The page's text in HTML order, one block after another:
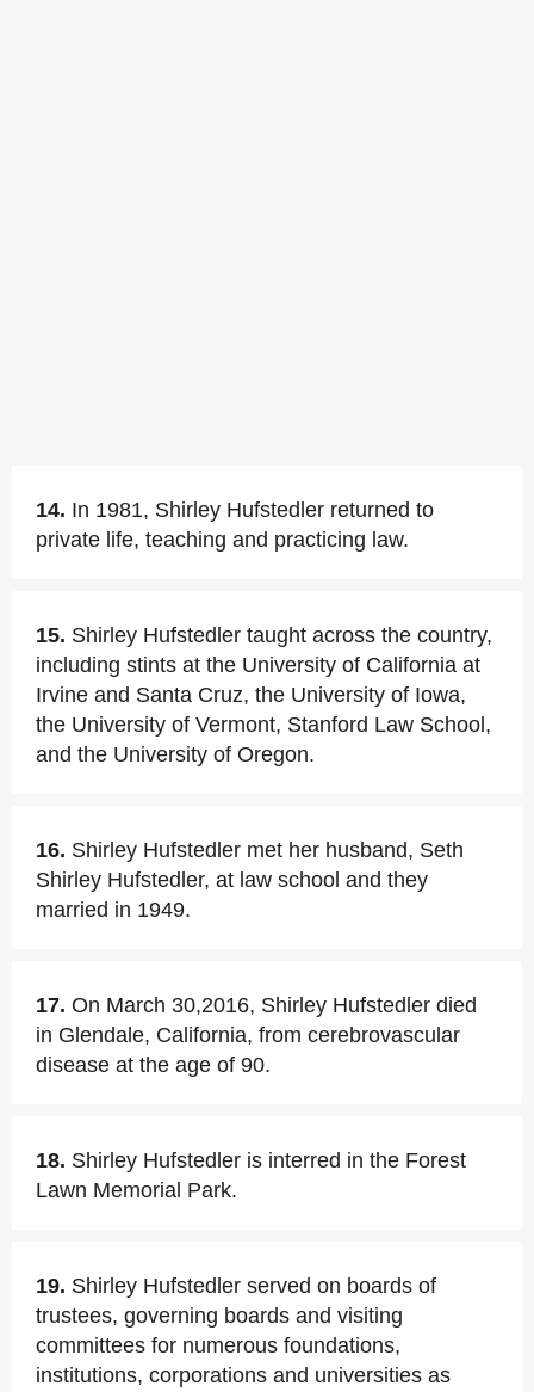
14. In 1981, Shirley Hufstedler returned to
private life, teaching and practicing law.
15. Shirley Hufstedler taught across the country,
including stints at the University of California at
Irvine and Santa Cruz, the University of Iowa,
the University of Vermont, Stanford Law School,
and the University of Oregon.
16. Shirley Hufstedler met her husband, Seth
Shirley Hufstedler, at law school and they
married in 1949.
17. On March 30,2016, Shirley Hufstedler died
in Glendale, California, from cerebrovascular
disease at the age of 90.
18. Shirley Hufstedler is interred in the Forest
Lawn Memorial Park.
19. Shirley Hufstedler served on boards of
trustees, governing boards and visiting
committees for numerous foundations,
institutions, corporations and universities as